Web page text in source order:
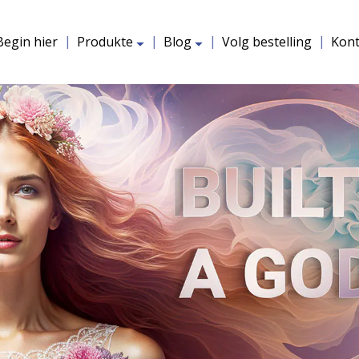
hier Produkte uitbrei
Blog uitbreiVolg bestelling